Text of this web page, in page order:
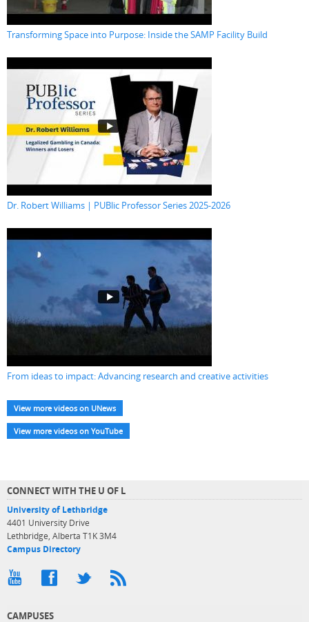
Transforming Space into Purpose: Inside the SAMP Facility Build
Dr. Robert Williams | PUBlic Professor Series 2025-2026
From ideas to impact: Advancing research and creative activities
View more videos on UNews
View more videos on YouTube
CONNECT WITH THE U OF L
University of Lethbridge
4401 University Drive
Lethbridge, Alberta T1K 3M4
Campus Directory
CAMPUSES